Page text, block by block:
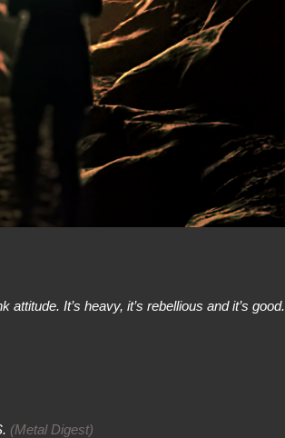
It’s heavy, it’s rebellious and it’s good.
(Metal Digest)